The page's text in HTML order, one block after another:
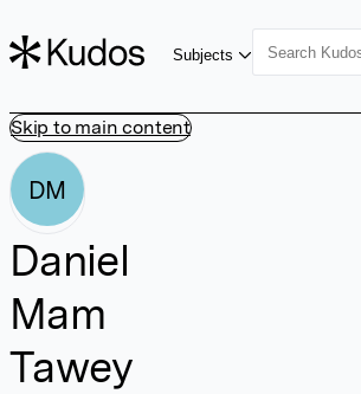
Skip to main content
Subjects
DM
Daniel
Mam
Tawey